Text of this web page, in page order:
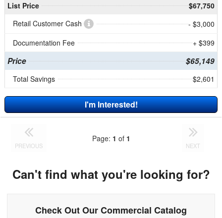
List Price
$67,750
Retail Customer Cash
- $3,000
Documentation Fee
+ $399
Price $65,149
Total Savings $2,601
I'm Interested!
PREVIOUS
Page: 1 of 1
NEXT
Can't find what you're looking for?
Check Out Our Commercial Catalog